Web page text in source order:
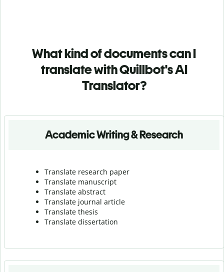
What kind of documents can I
translate with Quillbot's AI
Translator?
Academic Writing & Research
Translate research paper
Translate manuscript
Translate abstract
Translate journal article
Translate thesis
Translate dissertation